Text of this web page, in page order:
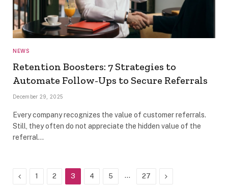
NEWS
Retention Boosters: 7 Strategies to
Automate Follow-Ups to Secure Referrals
December 29, 2025
Every company recognizes the value of customer referrals.
Still, they often do not appreciate the hidden value of the
referral…
Previous
1 2 3 4 5 … 27 Next